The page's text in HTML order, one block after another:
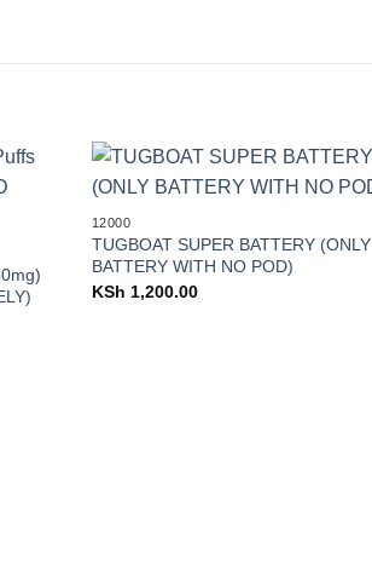
12000
TUGBOAT SUPER BATTERY (ONLY
BATTERY WITH NO POD)
KSh 1,200.00